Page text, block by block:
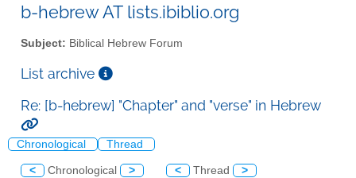
b-hebrew AT lists.ibiblio.org
Subject: Biblical Hebrew Forum
List archive
Re: [b-hebrew] "Chapter" and "verse" in Hebrew
Chronological Thread
< Chronological > < Thread >